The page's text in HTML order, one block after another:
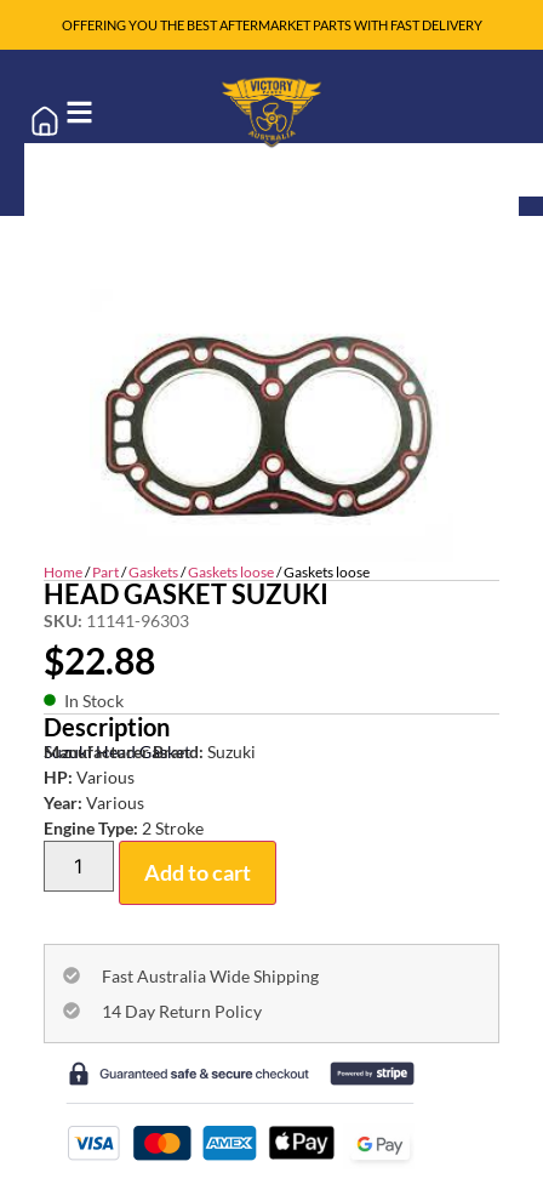
OFFERING YOU THE BEST AFTERMARKET PARTS WITH FAST DELIVERY
Home/Part/Gaskets/Gaskets loose/ Gaskets loose
HEAD GASKET SUZUKI
SKU: 11141-96303
$22.88
In Stock
Description
Suzuki Head Gasket
Manufacturer Brand: Suzuki
HP: Various
Year: Various
Engine Type: 2 Stroke
Add to cart
Fast Australia Wide Shipping
14 Day Return Policy